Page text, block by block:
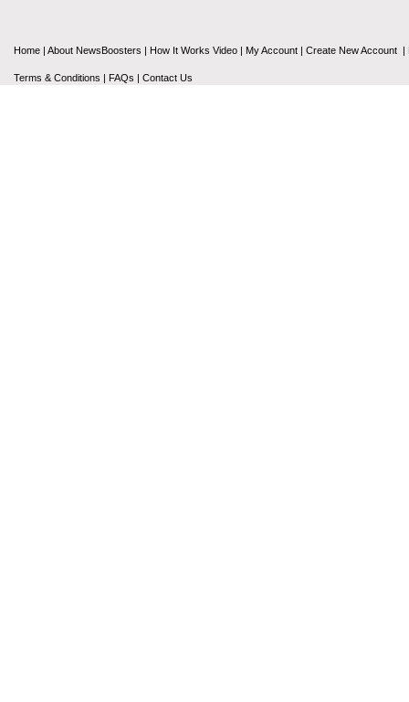
Home | About NewsBoosters | How It Works Video | My Account | Create New Account |
Terms & Conditions | FAQs | Contact Us